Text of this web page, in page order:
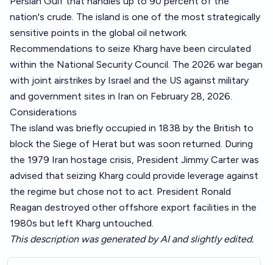
nation's crude. The island is one of the most strategically
sensitive points in the global oil network.
Recommendations to seize Kharg have been circulated
within the National Security Council. The 2026 war began
with joint airstrikes by Israel and the US against military
and government sites in Iran on February 28, 2026.
Considerations
The island was briefly occupied in 1838 by the British to
block the Siege of Herat but was soon returned. During
the 1979 Iran hostage crisis, President Jimmy Carter was
advised that seizing Kharg could provide leverage against
the regime but chose not to act. President Ronald
Reagan destroyed other offshore export facilities in the
1980s but left Kharg untouched.
This description was generated by AI and slightly edited.